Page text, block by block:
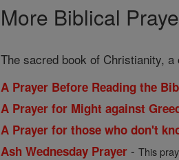
More Biblical
The sacred book of Christianity,
A Prayer Before Reading the
A Prayer for Might against
A Prayer for those who don't
Ash Wednesday Prayer -This